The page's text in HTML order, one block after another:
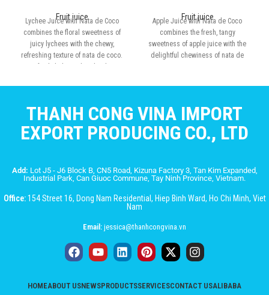
Fruit juice
Lychee Juice with Nata de Coco
combines the floral sweetness of
juicy lychees with the chewy,
refreshing texture of nata de coco.
Fruit juice
Apple Juice with Nata de Coco
combines the fresh, tangy
sweetness of apple juice with the
delightful chewiness of nata de
THANH CONG VINA IMPORT
EXPORT PRODUCING CO., LTD
Add: Lot J5 - J6 Block B, CN5 Road, Kizuna Factory 3, Tan Kim Expanded,
Industrial Park, Can Giuoc Commune, Tay Ninh Province, Vietnam.
Office:154 Street 16, Dong Nam Residential, Hiep Binh Ward, Ho Chi Minh, Viet
Nam
Email: jessica@thanhcongvina.vn
HOMEABOUT USNEWSPRODUCTSSERVICESCONTACT USALIBABA